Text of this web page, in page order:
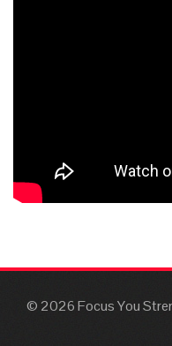
© 2026 Focus You